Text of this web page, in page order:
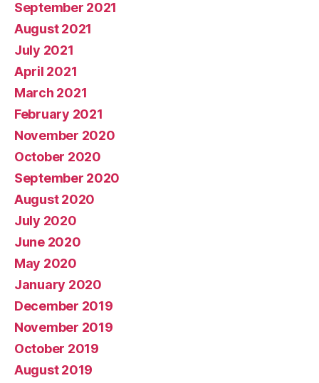
September 2021
August 2021
July 2021
April 2021
March 2021
February 2021
November 2020
October 2020
September 2020
August 2020
July 2020
June 2020
May 2020
January 2020
December 2019
November 2019
October 2019
August 2019